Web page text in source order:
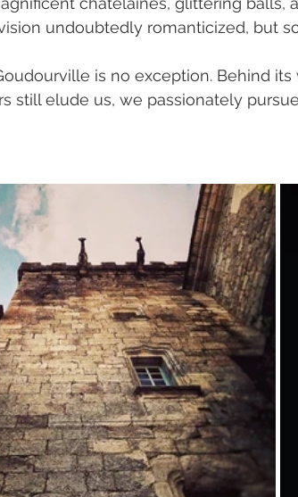
vision undoubtedly romanticized, but
is no exception. Behind
still elude us, we passionately